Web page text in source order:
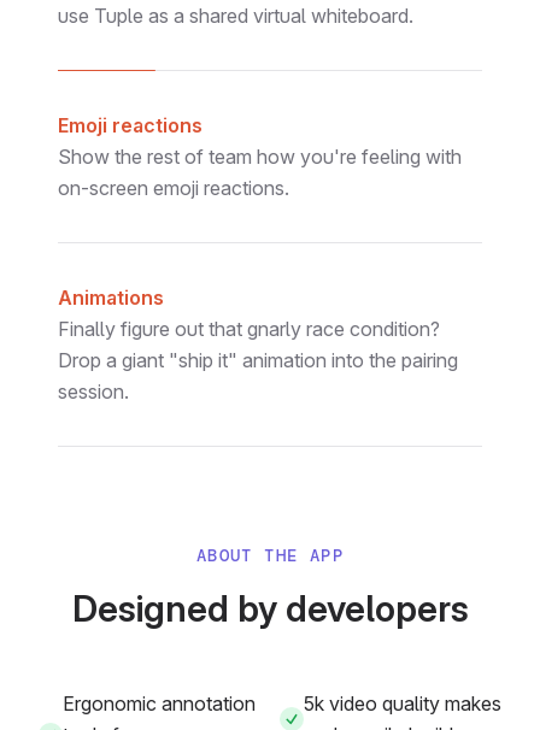
use Tuple as a shared virtual whiteboard.
Emoji reactions
Show the rest of team how you're feeling with
on-screen emoji reactions.
Animations
Finally figure out that gnarly race condition?
Drop a giant "ship it" animation into the pairing
session.
ABOUT THE APP
Designed by developers
Ergonomic annotation
5k video quality makes